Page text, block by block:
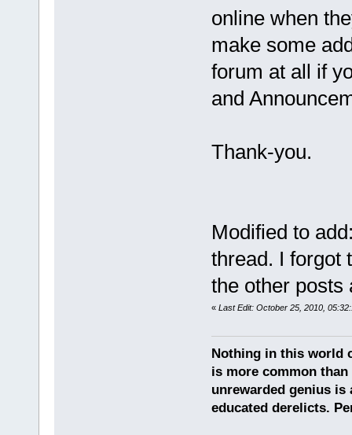
online when
make some
forum at all if
and
Thank-you.
Modified to
thread. I forgot
the other posts
« Last Edit: October 25, 2010,
Nothing in this world
is more common
unrewarded genius
educated derelicts.